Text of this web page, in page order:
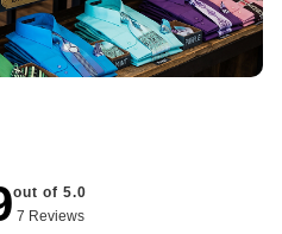
out of 5.0
7 Reviews